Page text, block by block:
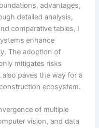
advantages,
detailed analysis,
comparative tables, I
enhance
The adoption of
mitigates risks
paves the way for a
ecosystem.
of multiple
vision, and data